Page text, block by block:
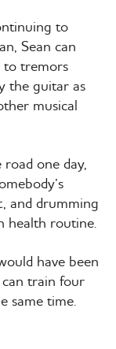
to
Sean can
to tremors
the guitar as
musical
one day,
and drumming
health routine.
have been
train four
same time.